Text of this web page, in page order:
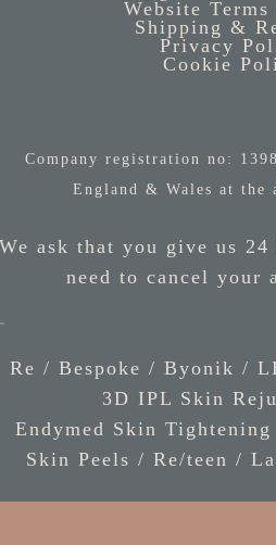
Website Terms
Shipping &
Privacy
Cookie
Company registration no:
England & Wales at the
ask that you give us
need to cancel your
Re / Bespoke / Byonik /
3D IPL Skin
Endymed Skin Tightening
Skin Peels / Re/teen /